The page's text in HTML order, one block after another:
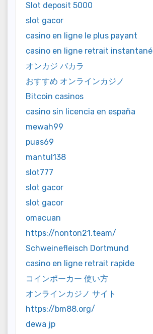
Slot deposit 5000
slot gacor
casino en ligne le plus payant
casino en ligne retrait instantané
オンカジ バカラ
おすすめ オンラインカジノ
Bitcoin casinos
casino sin licencia en españa
mewah99
puas69
mantul138
slot777
slot gacor
slot gacor
omacuan
https://nonton21.team/
Schweinefleisch Dortmund
casino en ligne retrait rapide
コインポーカー 使い方
オンラインカジノ サイト
https://bm88.org/
dewa jp